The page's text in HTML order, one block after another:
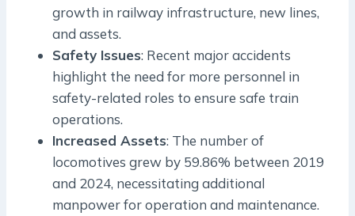
growth in railway infrastructure, new lines,
and assets.
Safety Issues: Recent major accidents
highlight the need for more personnel in
safety-related roles to ensure safe train
operations.
Increased Assets: The number of
locomotives grew by 59.86% between 2019
and 2024, necessitating additional
manpower for operation and maintenance.